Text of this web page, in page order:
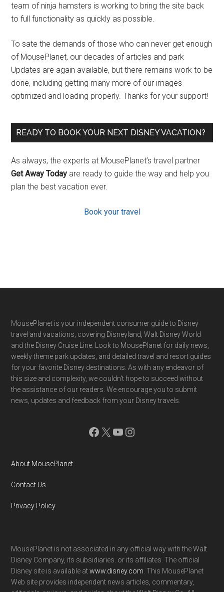
team of ninja hamsters is working to bring the site back
to full functionality as quickly as possible.
To sate the demands of those who can never get enough
of MousePlanet, our decades of articles and park
Updates are again available, but there remains work to be
done, including getting many more of our images
optimized and loading properly. Thanks for your support!
READY TO BOOK YOUR NEXT DISNEY VACATION?
As always, the experts at MousePlanet’s travel partner
Get Away Today are ready to guide the way and help you
plan the best vacation ever.
Book your travel
Footer
MousePlanet is your independent consumer guide to Disney
travel and vacations, covering Disneyland, Walt Disney World
and the Disney Cruise Line. Look to MousePlanet for daily news,
weekly theme park updates, and detailed travel and resort guides
for your favorite Disney destinations. As with any endeavor of
this size and complexity, we couldn't hope to succeed without
the assistance of our readers. We encourage you to submit
news, updates and feedback from your Disney travels.
Facebook
X YouTube
Instagram
About MousePlanet
Contact Us
Privacy Policy
MousePlanet is not associated in any official way with the Walt
Disney Company, its subsidiaries. or its affiliates. The official
Disney site is available atwww.disney.com . This MousePlanet
Web site provides independent news articles, commentary,